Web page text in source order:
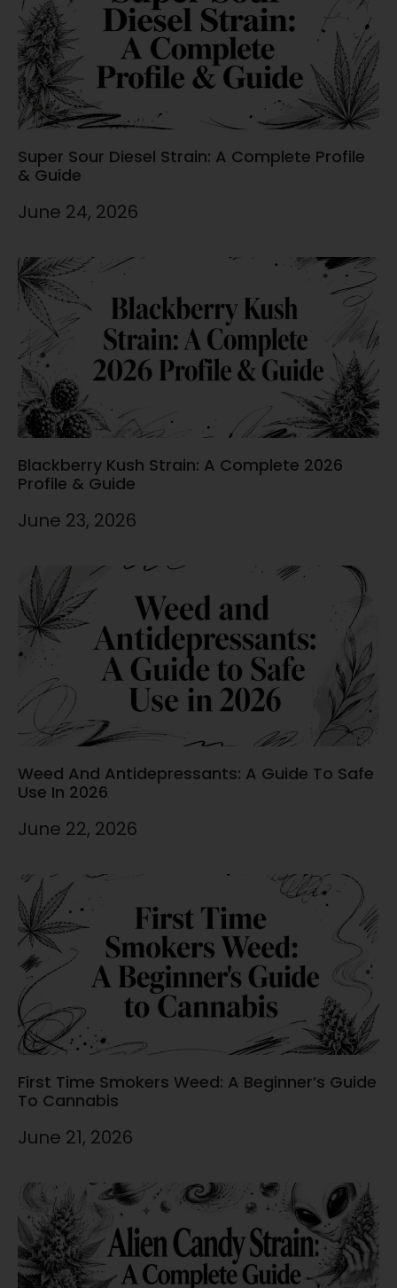
Super Sour Diesel Strain: A Complete Profile
& Guide
June 24, 2026
Blackberry Kush Strain: A Complete 2026
Profile & Guide
June 23, 2026
Weed And Antidepressants: A Guide To Safe
Use In 2026
June 22, 2026
First Time Smokers Weed: A Beginner’s Guide
To Cannabis
June 21, 2026